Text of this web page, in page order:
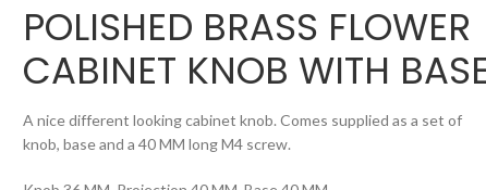
POLISHED BRASS FLOWER
CABINET KNOB WITH
A nice different looking cabinet knob. Comes supplied as a set of
knob, base and a 40 MM long M4 screw.